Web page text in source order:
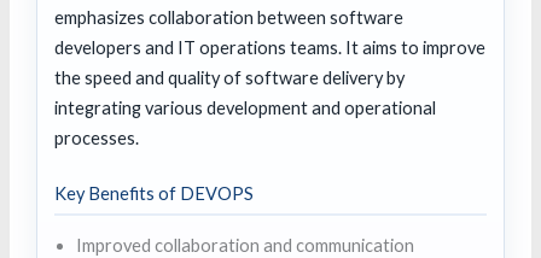
emphasizes collaboration between software
developers and IT operations teams. It aims to improve
the speed and quality of software delivery by
integrating various development and operational
processes.
Key Benefits of DEVOPS
Improved collaboration and communication